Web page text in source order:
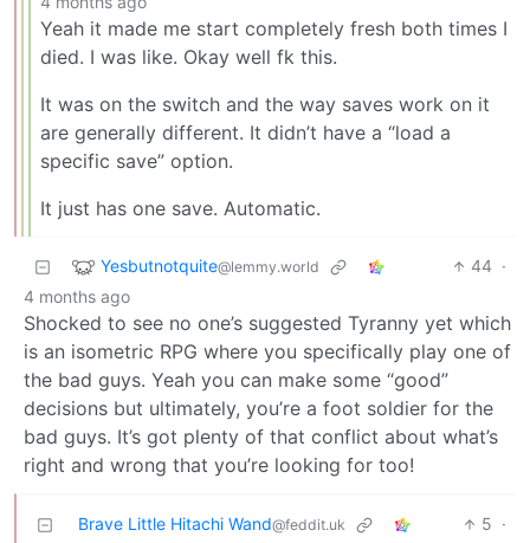
Yeah it made me start completely fresh both times I
died. I was like. Okay well fk this.
It was on the switch and the way saves work on it
are generally different. It didn’t have a “load a
specific save” option.
It just has one save. Automatic.
Yesbutnotquite@lemmy.world 44 ·
4 months ago
Shocked to see no one’s suggested Tyranny yet which
is an isometric RPG where you specifically play one of
the bad guys. Yeah you can make some “good”
decisions but ultimately, you’re a foot soldier for the
bad guys. It’s got plenty of that conflict about what’s
right and wrong that you’re looking for too!
Brave Little Hitachi Wand@feddit.uk 5 ·